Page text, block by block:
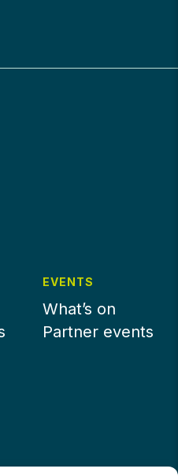
EVENTS
What’s on
Partner events